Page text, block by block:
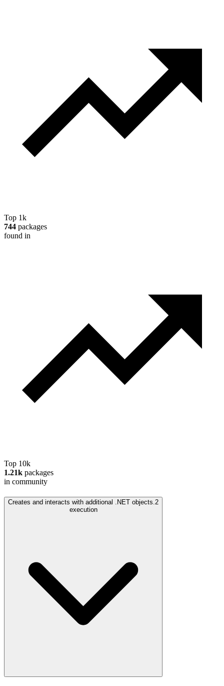
Top 1k
744 packages
found in
Top 10k
1.21k packages
in community
Creates and interacts with additional .NET objects. 2
execution